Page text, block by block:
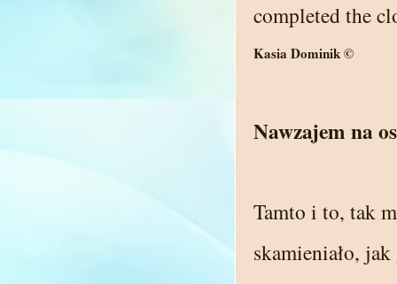
completed the
Kasia Dominik ©
Nawzajem na
Tamto i to, tak
skamieniało,